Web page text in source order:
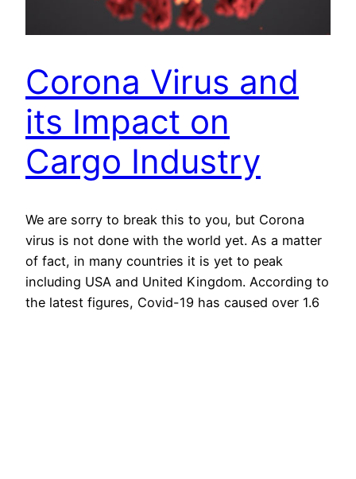
Corona Virus and
its Impact on
Cargo Industry
We are sorry to break this to you, but Corona
virus is not done with the world yet. As a matter
of fact, in many countries it is yet to peak
including USA and United Kingdom. According to
the latest figures, Covid-19 has caused over 1.6